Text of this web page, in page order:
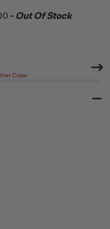
- Out Of Stock
Color.